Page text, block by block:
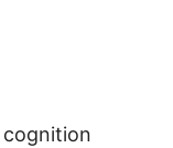
cognition